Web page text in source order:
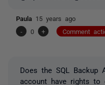
Paula 15 years ago
-
0 + Comment
Does the SQL Backup
account have rights to